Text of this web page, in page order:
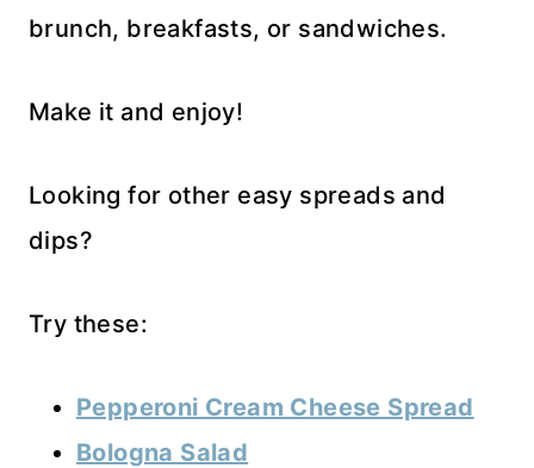
brunch, breakfasts, or sandwiches.
Make it and enjoy!
Looking for other easy spreads and
dips?
Try these:
Pepperoni Cream Cheese Spread
Bologna Salad